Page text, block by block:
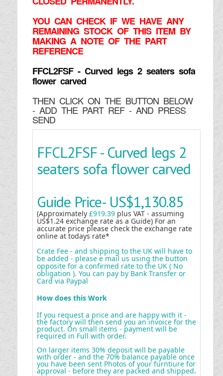
YOU CAN CHECK IF WE HAVE ANY
REMAINING STOCK OF THIS ITEM BY
MAKING A NOTE OF THE PART
REFERENCE
FFCL2FSF - Curved legs 2 seaters sofa
flower carved
THEN CLICK ON THE BUTTON BELOW
- ADD THE PART REF - AND PRESS
SEND
FFCL2FSF - Curved legs 2
seaters sofa flower carved
Guide Price- US$1,130.85
(Approximately £919.39 plus VAT - assuming
US$1.24 exchange rate as a Guide) For an
accurate price please check the exchange rate
online at todays rate*
Crate Fee - and shipping to the UK will have to
be added - please e mail us using the button
opposite for a confirmed rate to the UK ( No
obligation ). You can pay by Bank Transfer or
Card via Paypal
How does this Work
If you request a price and are happy with it -
the factory will then send you an invoice for the
product. On small items - payment will be
required in Full with order.
On larger items 30% deposit will be payable
with order - and the 70% balance payable once
you have been sent Photos of your furntiure for
approval - before they are packed and shipped.